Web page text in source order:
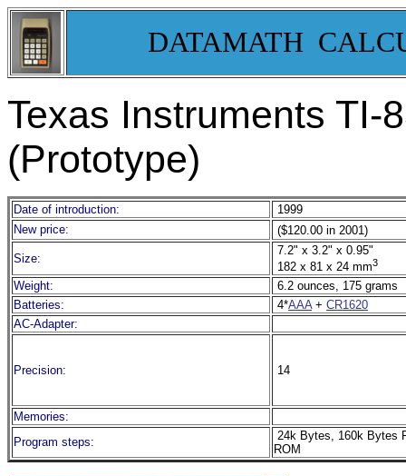
DATAMATH
Texas Instruments TI-
(Prototype)
Date of introduction:
1999
New price:
($120.00 in 2001)
Size:
7.2" x 3.2" x 0.95"
182 x 81 x 24 mm3
Weight:
6.2 ounces, 175 grams
Batteries:
4*AAA+ CR1620
AC-Adapter:
Precision: 14
Memories:
Program steps:
24k Bytes, 160k Bytes
ROM